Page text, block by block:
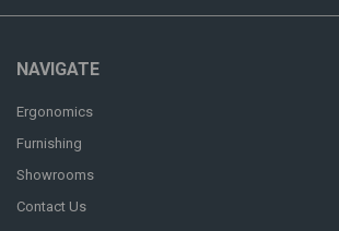
NAVIGATE
Ergonomics
Furnishing
Showrooms
Contact Us